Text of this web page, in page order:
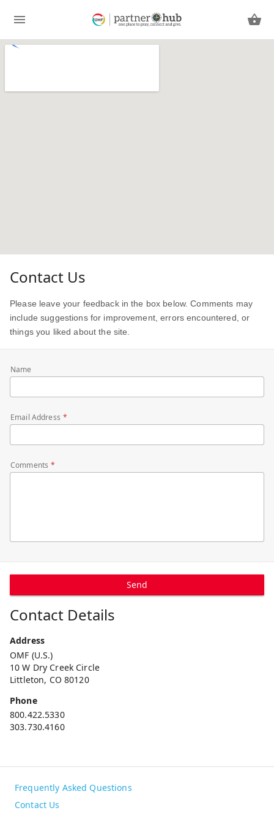
Contact Us
Please leave your feedback in the box below. Comments may
include suggestions for improvement, errors encountered, or
things you liked about the site.
Name
Email Address
Comments
Send
Contact Details
Address
OMF (U.S.)
10 W Dry Creek Circle
Littleton, CO 80120
Phone
800.422.5330
303.730.4160
Frequently Asked Questions
Contact Us